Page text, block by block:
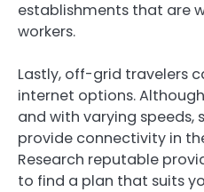
establishments that are
workers.
Lastly, off-grid travelers
internet options.
and with varying speeds,
provide connectivity in
Research reputable
to find a plan that suits